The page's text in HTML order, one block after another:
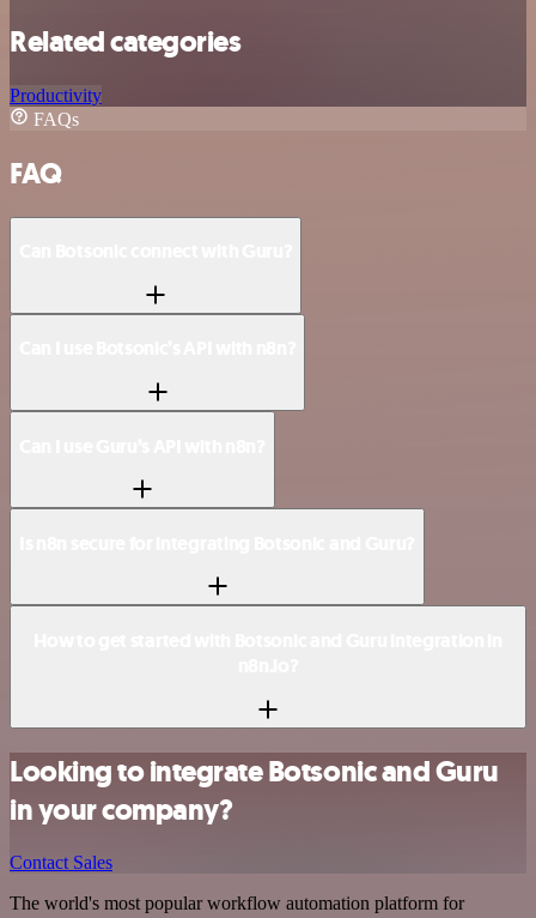
Related categories
Productivity
FAQs
FAQ
Looking to integrate Botsonic and Guru
in your company?
Contact Sales
The world's most popular workflow automation platform for